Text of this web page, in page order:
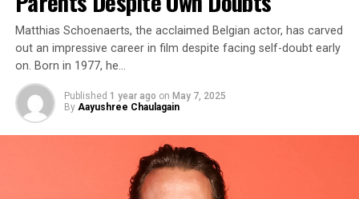
Matthias Schoenaerts, the acclaimed Belgian actor, has carved
out an impressive career in film despite facing self-doubt early
on. Born in 1977, he…
Published 1 year ago on May 7, 2025
By Aayushree Chaulagain